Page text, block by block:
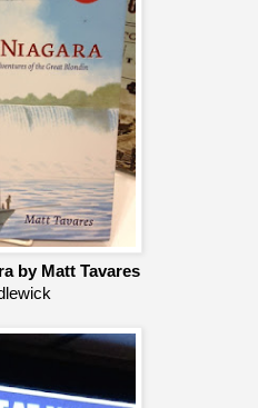
by Matt Tavares